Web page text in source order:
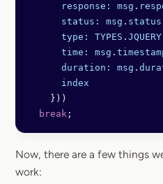
      response:
msg .
      status:
msg . status
      type:
TYPES . JQUERY
      time:
msg .
      duration:
msg .
      index
    }))
  break
;
Now, there are a few things
work: